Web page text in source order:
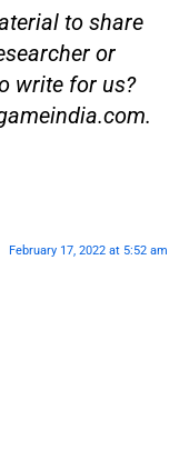
to share
or
write for us?
.
February 17, 2022 at 5:52 am